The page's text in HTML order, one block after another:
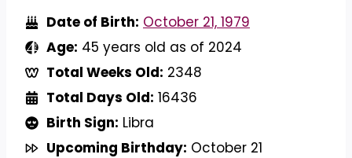
Date of Birth: October 21, 1979
Age: 45 years old as of 2024
Total Weeks Old: 2348
Total Days Old: 16436
Birth Sign: Libra
Upcoming Birthday: October 21